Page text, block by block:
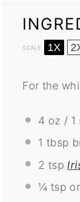
SCALE 1X
For the
4 oz / 1
1 tbsp
2 tsp
¼ tsp